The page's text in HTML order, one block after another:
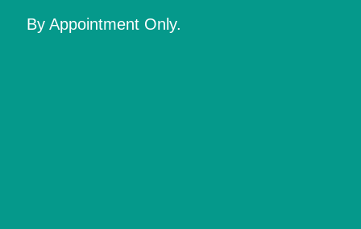
By Appointment Only.